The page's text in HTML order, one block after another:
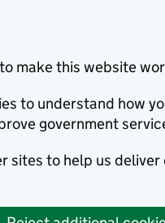
make this website
to understand how
government
sites to help us